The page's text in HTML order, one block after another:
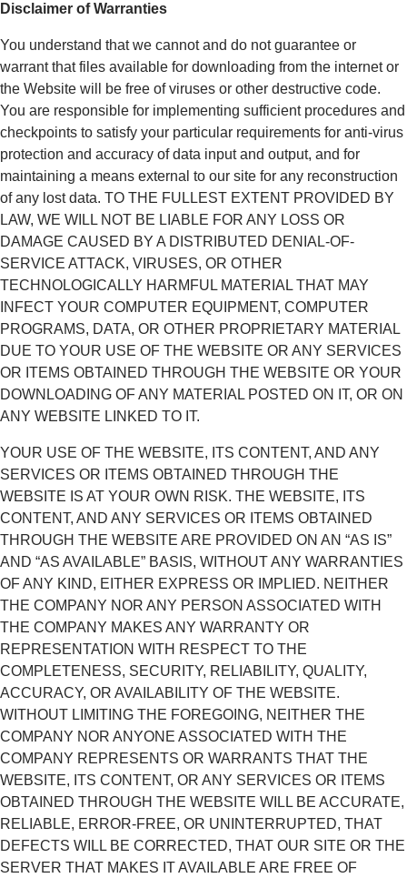
Disclaimer of Warranties
You understand that we cannot and do not guarantee or
warrant that files available for downloading from the internet or
the Website will be free of viruses or other destructive code.
You are responsible for implementing sufficient procedures and
checkpoints to satisfy your particular requirements for anti-virus
protection and accuracy of data input and output, and for
maintaining a means external to our site for any reconstruction
of any lost data. TO THE FULLEST EXTENT PROVIDED BY
LAW, WE WILL NOT BE LIABLE FOR ANY LOSS OR
DAMAGE CAUSED BY A DISTRIBUTED DENIAL-OF-
SERVICE ATTACK, VIRUSES, OR OTHER
TECHNOLOGICALLY HARMFUL MATERIAL THAT MAY
INFECT YOUR COMPUTER EQUIPMENT, COMPUTER
PROGRAMS, DATA, OR OTHER PROPRIETARY MATERIAL
DUE TO YOUR USE OF THE WEBSITE OR ANY SERVICES
OR ITEMS OBTAINED THROUGH THE WEBSITE OR YOUR
DOWNLOADING OF ANY MATERIAL POSTED ON IT, OR ON
ANY WEBSITE LINKED TO IT.
YOUR USE OF THE WEBSITE, ITS CONTENT, AND ANY
SERVICES OR ITEMS OBTAINED THROUGH THE
WEBSITE IS AT YOUR OWN RISK. THE WEBSITE, ITS
CONTENT, AND ANY SERVICES OR ITEMS OBTAINED
THROUGH THE WEBSITE ARE PROVIDED ON AN “AS IS”
AND “AS AVAILABLE” BASIS, WITHOUT ANY WARRANTIES
OF ANY KIND, EITHER EXPRESS OR IMPLIED. NEITHER
THE COMPANY NOR ANY PERSON ASSOCIATED WITH
THE COMPANY MAKES ANY WARRANTY OR
REPRESENTATION WITH RESPECT TO THE
COMPLETENESS, SECURITY, RELIABILITY, QUALITY,
ACCURACY, OR AVAILABILITY OF THE WEBSITE.
WITHOUT LIMITING THE FOREGOING, NEITHER THE
COMPANY NOR ANYONE ASSOCIATED WITH THE
COMPANY REPRESENTS OR WARRANTS THAT THE
WEBSITE, ITS CONTENT, OR ANY SERVICES OR ITEMS
OBTAINED THROUGH THE WEBSITE WILL BE ACCURATE,
RELIABLE, ERROR-FREE, OR UNINTERRUPTED, THAT
DEFECTS WILL BE CORRECTED, THAT OUR SITE OR THE
SERVER THAT MAKES IT AVAILABLE ARE FREE OF